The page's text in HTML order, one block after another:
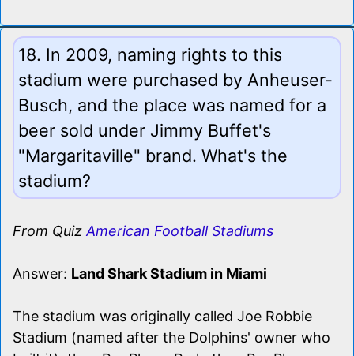
18. In 2009, naming rights to this
stadium were purchased by Anheuser-
Busch, and the place was named for a
beer sold under Jimmy Buffet's
"Margaritaville" brand. What's the
stadium?
From Quiz American Football Stadiums
Answer: Land Shark Stadium in Miami
The stadium was originally called Joe Robbie
Stadium (named after the Dolphins' owner who